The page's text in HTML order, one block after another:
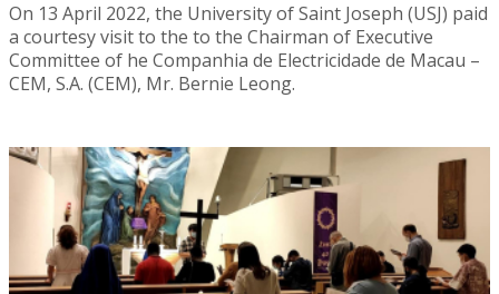
On 13 April 2022, the University of Saint Joseph (USJ) paid
a courtesy visit to the to the Chairman of Executive
Committee of he Companhia de Electricidade de Macau –
CEM, S.A. (CEM), Mr. Bernie Leong.